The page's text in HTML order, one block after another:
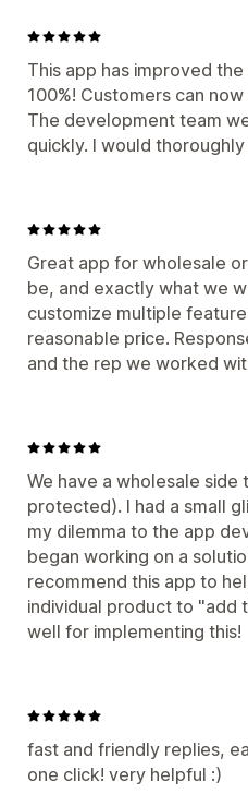
This app has improved
100%! Customers can
The development team
quickly. I would
Great app for wholesale
be, and exactly what we
customize multiple
reasonable price.
and the rep we worked
We have a wholesale
protected). I had a small
my dilemma to the app
began working on a
recommend this app to
individual product to "add
well for implementing this!
fast and friendly replies,
one click! very helpful :)